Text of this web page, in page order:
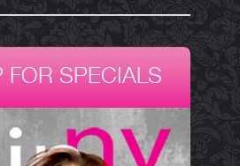
FOR SPECIALS